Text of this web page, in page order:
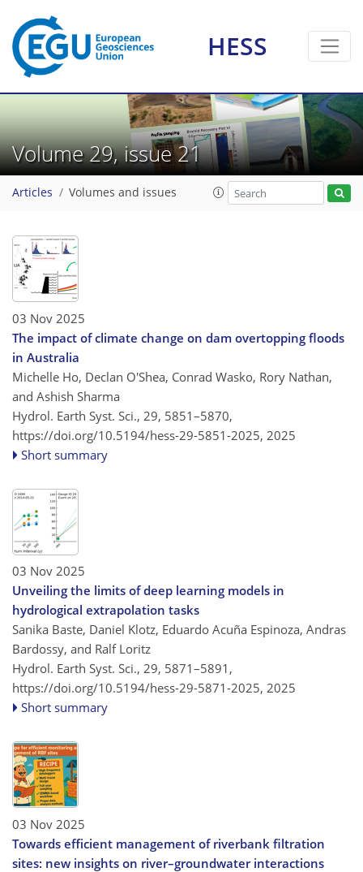
HESS
Volume 29, issue 21
Articles Volumes and issues
03 Nov 2025
The impact of climate change on dam overtopping floods
in Australia
Michelle Ho, Declan O'Shea, Conrad Wasko, Rory Nathan,
and Ashish Sharma
Hydrol. Earth Syst. Sci., 29, 5851–5870,
https://doi.org/10.5194/hess-29-5851-2025, 2025
Short summary
03 Nov 2025
Unveiling the limits of deep learning models in
hydrological extrapolation tasks
Sanika Baste, Daniel Klotz, Eduardo Acuña Espinoza, Andras
Bardossy, and Ralf Loritz
Hydrol. Earth Syst. Sci., 29, 5871–5891,
https://doi.org/10.5194/hess-29-5871-2025, 2025
Short summary
03 Nov 2025
Towards efficient management of riverbank filtration
sites: new insights on river–groundwater interactions